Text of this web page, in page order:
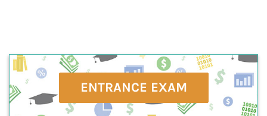
ENTRANCE EXAM